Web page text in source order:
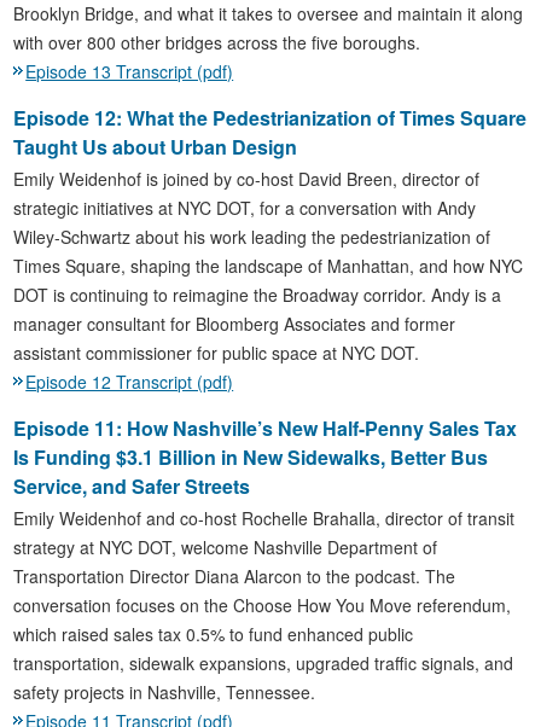
Brooklyn Bridge, and what it takes to oversee and maintain it along
with over 800 other bridges across the five boroughs.
Episode 13 Transcript (pdf)
Episode 12: What the Pedestrianization of Times Square
Taught Us about Urban Design
Emily Weidenhof is joined by co-host David Breen, director of
strategic initiatives at NYC DOT, for a conversation with Andy
Wiley-Schwartz about his work leading the pedestrianization of
Times Square, shaping the landscape of Manhattan, and how NYC
DOT is continuing to reimagine the Broadway corridor. Andy is a
manager consultant for Bloomberg Associates and former
assistant commissioner for public space at NYC DOT.
Episode 12 Transcript (pdf)
Episode 11: How Nashville’s New Half-Penny Sales Tax
Is Funding $3.1 Billion in New Sidewalks, Better Bus
Service, and Safer Streets
Emily Weidenhof and co-host Rochelle Brahalla, director of transit
strategy at NYC DOT, welcome Nashville Department of
Transportation Director Diana Alarcon to the podcast. The
conversation focuses on the Choose How You Move referendum,
which raised sales tax 0.5% to fund enhanced public
transportation, sidewalk expansions, upgraded traffic signals, and
safety projects in Nashville, Tennessee.
Episode 11 Transcript (pdf)